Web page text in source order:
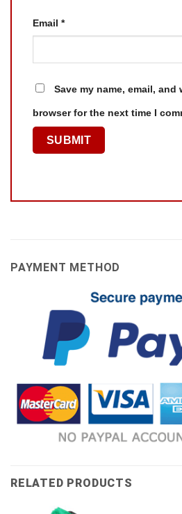
Email *
Save my name, email,
browser for the next time I
PAYMENT METHOD
RELATED PRODUCTS